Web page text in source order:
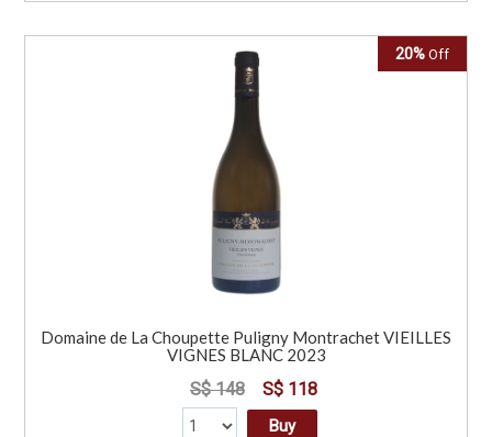
20% Off
Domaine de La Choupette Puligny Montrachet VIEILLES
VIGNES BLANC 2023
S$ 148 S$ 118
Buy